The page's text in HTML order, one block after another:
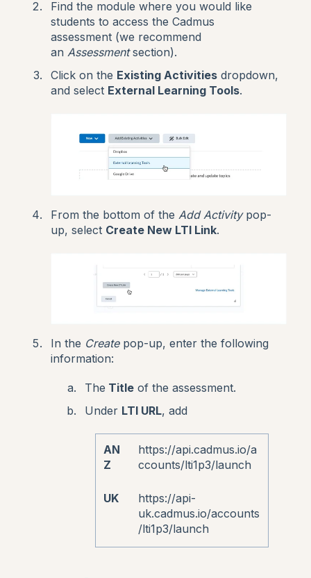
Find the module where you would like
students to access the Cadmus
assessment (we recommend
an Assessmentsection).
Click on the Existing Activities dropdown,
and select External Learning Tools.
From the bottom of the Add Activitypop-
up, select Create New LTI Link.
In the Createpop-up, enter the following
information:
The Title of the assessment.
Under LTI URL, add
AN
Z
https://api.cadmus.io/a
ccounts/lti1p3/launch
UK
https://api-
uk.cadmus.io/accounts
/lti1p3/launch